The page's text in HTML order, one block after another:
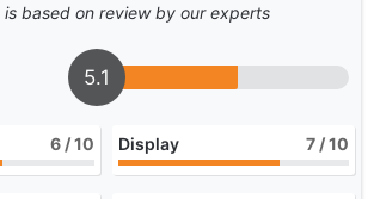
is based on review by our experts
5.1
6 / 10 Display 7 / 10